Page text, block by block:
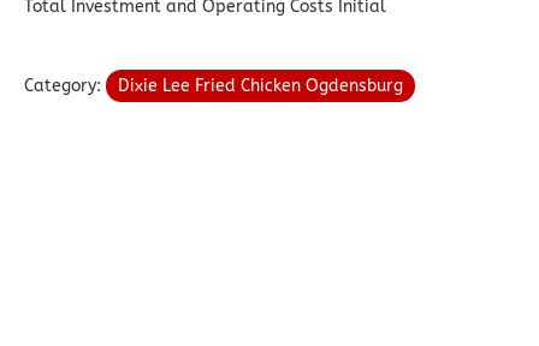
Total Investment and Operating Costs Initial
Category: Dixie Lee Fried Chicken Ogdensburg